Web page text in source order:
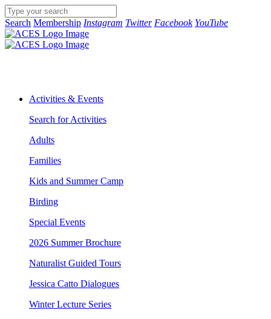
Search Membership Instagram Twitter Facebook YouTube
Activities & Events
Search for Activities
Adults
Families
Kids and Summer Camp
Birding
Special Events
2026 Summer Brochure
Naturalist Guided Tours
Jessica Catto Dialogues
Winter Lecture Series